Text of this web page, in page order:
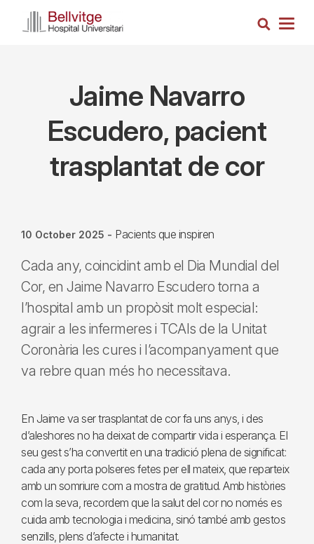
Search
Jaime Navarro
Escudero, pacient
trasplantat de cor
10 October 2025 - Pacients que inspiren
Cada any, coincidint amb el Dia Mundial del
Cor, en Jaime Navarro Escudero torna a
l’hospital amb un propòsit molt especial:
agrair a les infermeres i TCAIs de la Unitat
Coronària les cures i l’acompanyament que
va rebre quan més ho necessitava.
En Jaime va ser trasplantat de cor fa uns anys, i des
d’aleshores no ha deixat de compartir vida i esperança. El
seu gest s’ha convertit en una tradició plena de significat:
cada any porta polseres fetes per ell mateix, que reparteix
amb un somriure com a mostra de gratitud. Amb històries
com la seva, recordem que la salut del cor no només es
cuida amb tecnologia i medicina, sinó també amb gestos
senzills, plens d’afecte i humanitat.